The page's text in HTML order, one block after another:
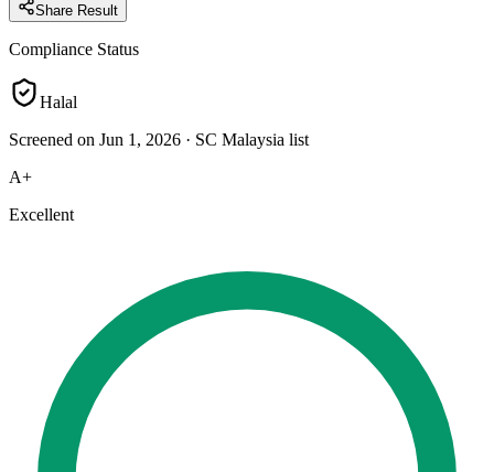
Share Result
Compliance Status
Halal
Screened on Jun 1, 2026 · SC Malaysia list
A+
Excellent